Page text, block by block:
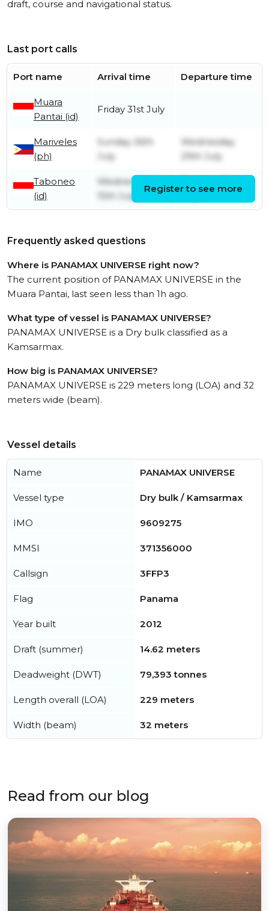
draft, course and navigational status.
Last port calls
Port name Arrival time Departure time
Muara
Pantai (id)
Friday 31st July
Mariveles
(ph)
Sunday 26th
July
Wednesday
29th July
Taboneo
(id)
Wednesday
15th July
July
Register to see more
Frequently asked questions
Where is PANAMAX UNIVERSE right now?
The current position of PANAMAX UNIVERSE in the
Muara Pantai, last seen less than 1h ago.
What type of vessel is PANAMAX UNIVERSE?
PANAMAX UNIVERSE is a Dry bulk classified as a
Kamsarmax.
How big is PANAMAX UNIVERSE?
PANAMAX UNIVERSE is 229 meters long (LOA) and 32
meters wide (beam).
Vessel details
Name PANAMAX UNIVERSE
Vessel type Dry bulk / Kamsarmax
IMO 9609275
MMSI 371356000
Callsign 3FFP3
Flag Panama
Year built 2012
Draft (summer) 14.62 meters
Deadweight (DWT) 79,393 tonnes
Length overall (LOA) 229 meters
Width (beam) 32 meters
Read from our blog